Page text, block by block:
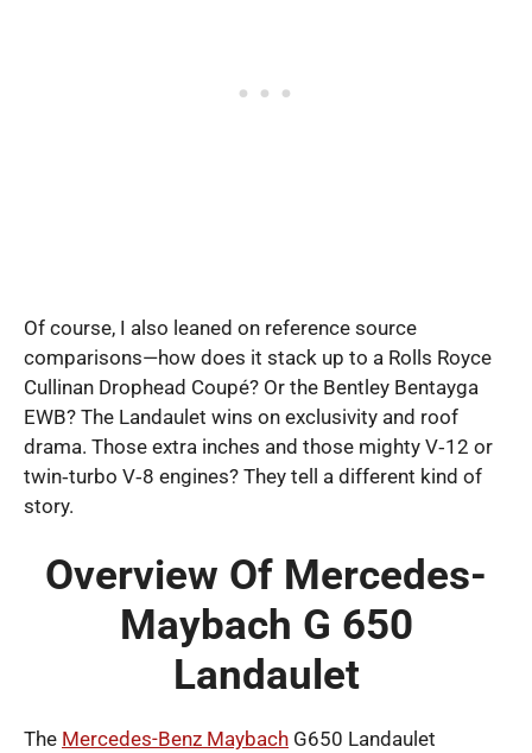
Of course, I also leaned on reference source
comparisons—how does it stack up to a Rolls Royce
Cullinan Drophead Coupé? Or the Bentley Bentayga
EWB? The Landaulet wins on exclusivity and roof
drama. Those extra inches and those mighty V‑12 or
twin‑turbo V‑8 engines? They tell a different kind of
story.
Overview Of Mercedes-
Maybach G 650
Landaulet
The Mercedes-Benz Maybach G650 Landaulet